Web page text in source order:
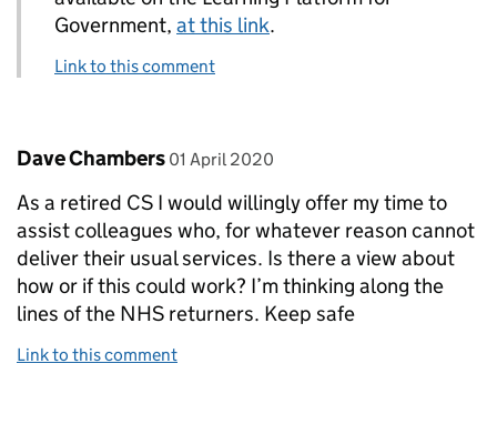
Government, at this link.
Link to this comment
Comment by
Dave Chambers posted on
01 April 2020
As a retired CS I would willingly offer my time to
assist colleagues who, for whatever reason cannot
deliver their usual services. Is there a view about
how or if this could work? I’m thinking along the
lines of the NHS returners. Keep safe
Link to this comment